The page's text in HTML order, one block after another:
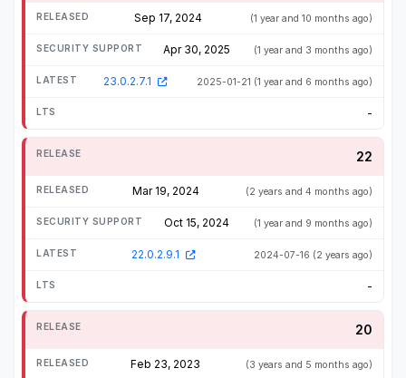
Sep 17, 2024 (1 year and 10 months ago)
Apr 30, 2025 (1 year and 3 months ago)
23.0.2.7.1 2025-01-21 (1 year and 6 months ago)
-
22
Mar 19, 2024 (2 years and 4 months ago)
Oct 15, 2024 (1 year and 9 months ago)
22.0.2.9.1 2024-07-16 (2 years ago)
-
20
Feb 23, 2023 (3 years and 5 months ago)